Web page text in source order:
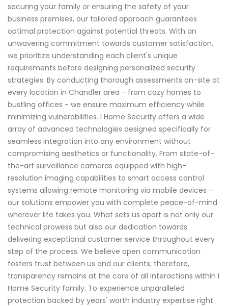
securing your family or ensuring the safety of your
business premises, our tailored approach guarantees
optimal protection against potential threats. With an
unwavering commitment towards customer satisfaction,
we prioritize understanding each client's unique
requirements before designing personalized security
strategies. By conducting thorough assessments on-site at
every location in Chandler area - from cozy homes to
bustling offices - we ensure maximum efficiency while
minimizing vulnerabilities. I Home Security offers a wide
array of advanced technologies designed specifically for
seamless integration into any environment without
compromising aesthetics or functionality. From state-of-
the-art surveillance cameras equipped with high-
resolution imaging capabilities to smart access control
systems allowing remote monitoring via mobile devices –
our solutions empower you with complete peace-of-mind
wherever life takes you. What sets us apart is not only our
technical prowess but also our dedication towards
delivering exceptional customer service throughout every
step of the process. We believe open communication
fosters trust between us and our clients; therefore,
transparency remains at the core of all interactions within I
Home Security family. To experience unparalleled
protection backed by years' worth industry expertise right